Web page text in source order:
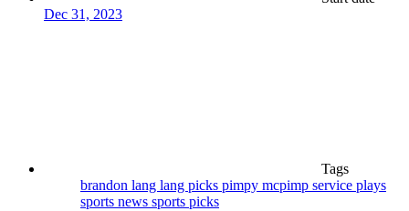
Dec 31, 2023
Tags
brandon lang lang picks pimpy mcpimp service plays
sports news sports picks